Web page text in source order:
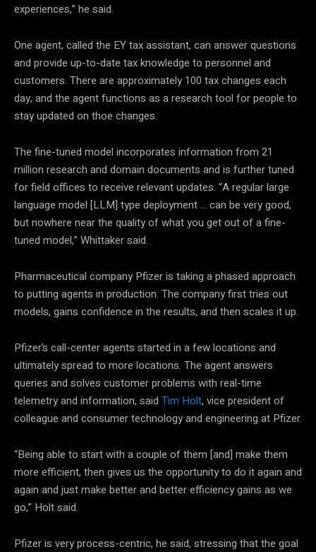
experiences,” he said.
One agent, called the EY tax assistant, can answer questions
and provide up-to-date tax knowledge to personnel and
customers. There are approximately 100 tax changes each
day, and the agent functions as a research tool for people to
stay updated on thoe changes.
The fine-tuned model incorporates information from 21
million research and domain documents and is further tuned
for field offices to receive relevant updates. “A regular large
language model [LLM] type deployment … can be very good,
but nowhere near the quality of what you get out of a fine-
tuned model,” Whittaker said.
Pharmaceutical company Pfizer is taking a phased approach
to putting agents in production. The company first tries out
models, gains confidence in the results, and then scales it up.
Pfizer’s call-center agents started in a few locations and
ultimately spread to more locations. The agent answers
queries and solves customer problems with real-time
telemetry and information, said Tim Holt, vice president of
colleague and consumer technology and engineering at Pfizer.
“Being able to start with a couple of them [and] make them
more efficient, then gives us the opportunity to do it again and
again and just make better and better efficiency gains as we
go,” Holt said.
Pfizer is very process-centric, he said, stressing that the goal